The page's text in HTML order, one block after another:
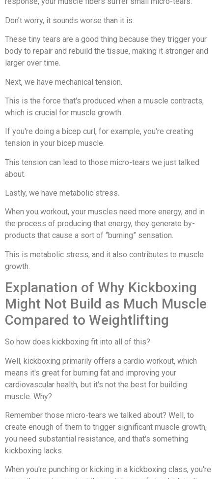
Don't worry, it sounds worse than it is.
These tiny tears are a good thing because they trigger your
body to repair and rebuild the tissue, making it stronger and
larger over time.
Next, we have mechanical tension.
This is the force that's produced when a muscle contracts,
which is crucial for muscle growth.
If you're doing a bicep curl, for example, you're creating
tension in your bicep muscle.
This tension can lead to those micro-tears we just talked
about.
Lastly, we have metabolic stress.
When you workout, your muscles need more energy, and in
the process of producing that energy, they generate by-
products that cause a sort of “burning” sensation.
This is metabolic stress, and it also contributes to muscle
growth.
Explanation of Why Kickboxing
Might Not Build as Much Muscle
Compared to Weightlifting
So how does kickboxing fit into all of this?
Well, kickboxing primarily offers a cardio workout, which
means it's great for burning fat and improving your
cardiovascular health, but it's not the best for building
muscle. Why?
Remember those micro-tears we talked about? Well, to
create enough of them to trigger significant muscle growth,
you need substantial resistance, and that's something
kickboxing lacks.
When you're punching or kicking in a kickboxing class, you're